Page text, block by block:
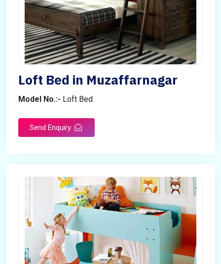
Loft Bed in Muzaffarnagar
Model No.:- Loft Bed
Send Enquiry